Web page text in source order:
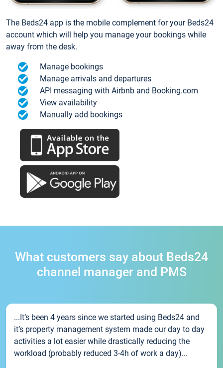
The Beds24 app is the mobile complement for your Beds24
account which will help you manage your bookings while
away from the desk.
Manage bookings
Manage arrivals and departures
API messaging with Airbnb and Booking.com
View availability
Manually add bookings
What customers say about Beds24
channel manager and PMS
...It’s been 4 years since we started using Beds24 and
it’s property management system made our day to day
activities a lot easier while drastically reducing the
workload (probably reduced 3-4h of work a day)...